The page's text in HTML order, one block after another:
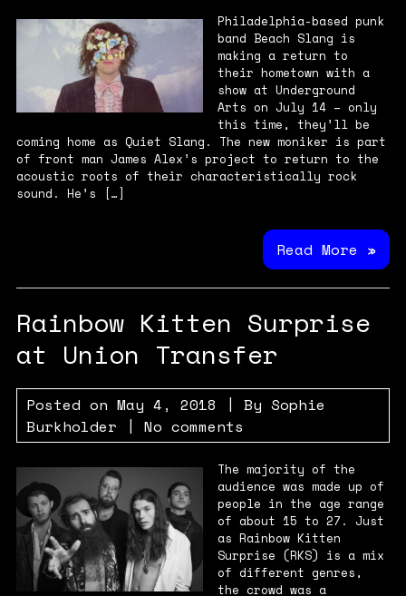
Philadelphia-based punk
band Beach Slang is
making a return to
their hometown with a
show at Underground
Arts on July 14 – only
this time, they’ll be
coming home as Quiet Slang. The new moniker is part
of front man James Alex’s project to return to the
acoustic roots of their characteristically rock
sound. He’s […]
Read More »
Rainbow Kitten Surprise
at Union Transfer
Posted on May 4, 2018 | By Sophie
Burkholder | No comments
The majority of the
audience was made up of
people in the age range
of about 15 to 27. Just
as Rainbow Kitten
Surprise (RKS) is a mix
of different genres,
the crowd was a